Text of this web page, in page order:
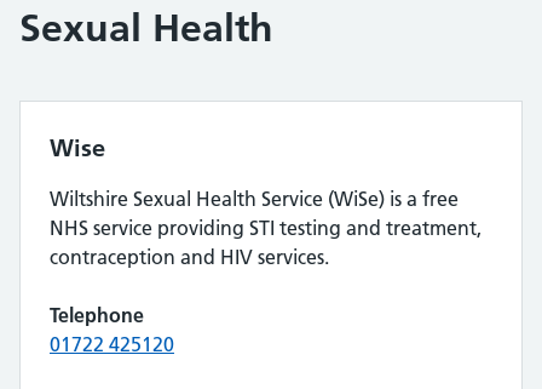
Sexual Health
Wise
Wiltshire Sexual Health Service (WiSe) is a free
NHS service providing STI testing and treatment,
contraception and HIV services.
Telephone
01722 425120